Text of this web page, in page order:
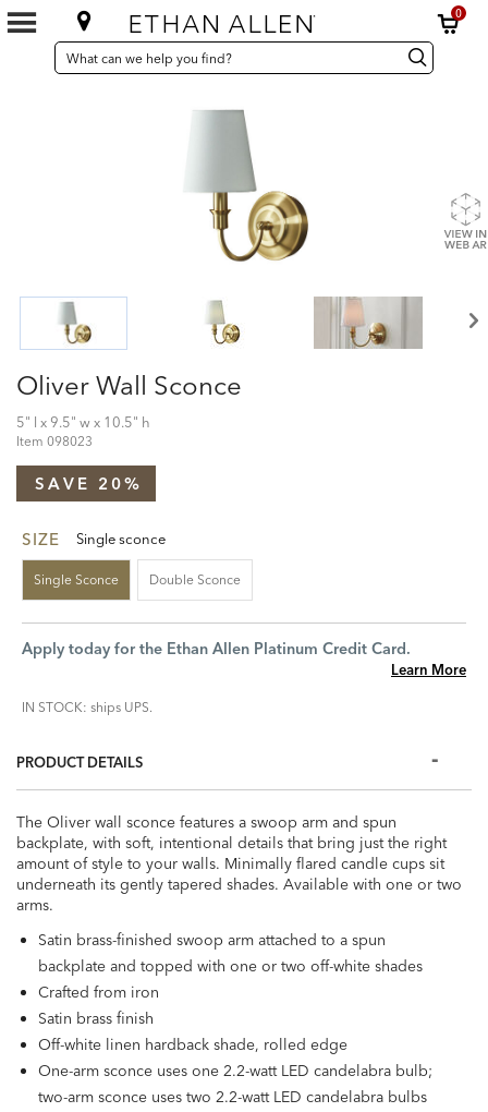
0
SEARCH
CATALOG
Search
Catalog Search
Oliver Wall Sconce
5" l x 9.5" w x 10.5" h
Item 098023
SAVE 20%
SIZE Single sconce
Single Sconce Double Sconce
Apply today for the Ethan Allen Platinum Credit Card.
Learn More
IN STOCK: ships UPS.
PRODUCT DETAILS
The Oliver wall sconce features a swoop arm and spun
backplate, with soft, intentional details that bring just the right
amount of style to your walls. Minimally flared candle cups sit
underneath its gently tapered shades. Available with one or two
arms.
Satin brass-finished swoop arm attached to a spun
backplate and topped with one or two off-white shades
Crafted from iron
Satin brass finish
Off-white linen hardback shade, rolled edge
One-arm sconce uses one 2.2-watt LED candelabra bulb;
two-arm sconce uses two 2.2-watt LED candelabra bulbs